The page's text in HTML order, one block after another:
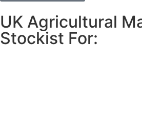
UK Agricultural
Stockist For: